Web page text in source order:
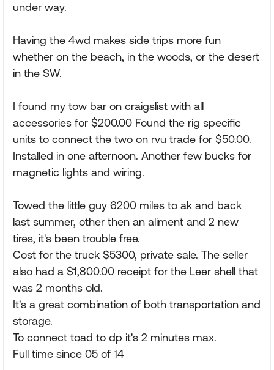
under way.
Having the 4wd makes side trips more fun
whether on the beach, in the woods, or the desert
in the SW.
I found my tow bar on craigslist with all
accessories for $200.00 Found the rig specific
units to connect the two on rvu trade for $50.00.
Installed in one afternoon. Another few bucks for
magnetic lights and wiring.
Towed the little guy 6200 miles to ak and back
last summer, other then an aliment and 2 new
tires, it's been trouble free.
Cost for the truck $5300, private sale. The seller
also had a $1,800.00 receipt for the Leer shell that
was 2 months old.
It's a great combination of both transportation and
storage.
To connect toad to dp it's 2 minutes max.
Full time since 05 of 14